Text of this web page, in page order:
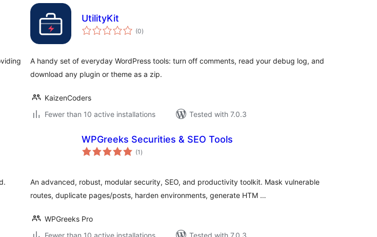
UtilityKit
(0total
ratings
)
A handy set of everyday WordPress tools: turn off comments, read your debug log, and
download any plugin or theme as a zip.
KaizenCoders
Fewer than 10 active installations
Tested with 7.0.3
WPGreeks Securities & SEO Tools
(1 total
ratings
)
An advanced, robust, modular security, SEO, and productivity toolkit. Mask vulnerable
routes, duplicate pages/posts, harden environments, generate HTM …
WPGreeks Pro
Fewer than 10 active installations
Tested with 7.0.3